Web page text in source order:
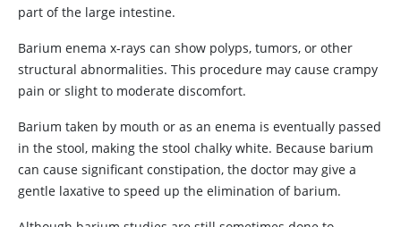
part of the large intestine.
Barium enema x-rays can show polyps, tumors, or other
structural abnormalities. This procedure may cause crampy
pain or slight to moderate discomfort.
Barium taken by mouth or as an enema is eventually passed
in the stool, making the stool chalky white. Because barium
can cause significant constipation, the doctor may give a
gentle laxative to speed up the elimination of barium.